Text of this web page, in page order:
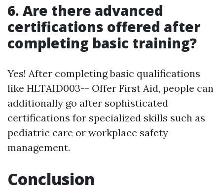
6. Are there advanced
certifications offered after
completing basic training?
Yes! After completing basic qualifications
like HLTAID003-- Offer First Aid, people can
additionally go after sophisticated
certifications for specialized skills such as
pediatric care or workplace safety
management.
Conclusion